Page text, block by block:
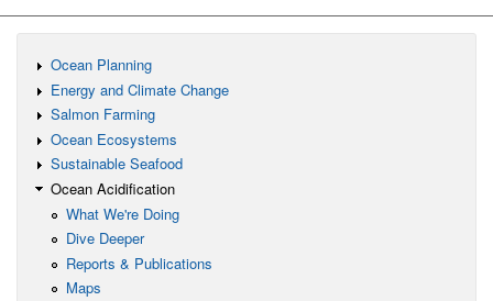
Ocean Planning
Energy and Climate Change
Salmon Farming
Ocean Ecosystems
Sustainable Seafood
Ocean Acidification
What We're Doing
Dive Deeper
Reports & Publications
Maps